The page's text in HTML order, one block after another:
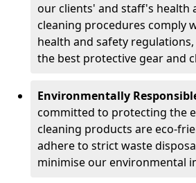
our clients' and staff's health
cleaning procedures comply
health and safety
the best protective gear and
Environmentally
committed to protecting the
cleaning products are eco-
adhere to strict waste
minimise our environmental